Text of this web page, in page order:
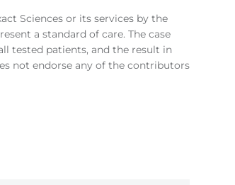
Sciences or its services by the
a standard of care. The case
tested patients, and the result in
not endorse any of the contributors